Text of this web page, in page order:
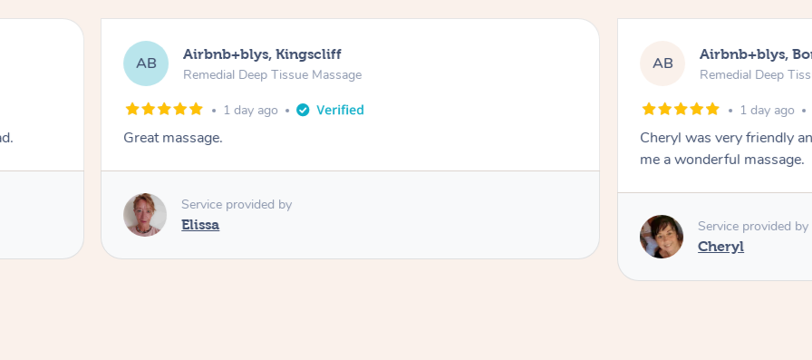
AB Airbnb+blys, Kingscliff
Remedial Deep Tissue Massage
1 day ago
Great massage.
Service provided by
Elissa
AB Airbnb+blys,
Remedial Deep
1 day ago
Cheryl was very friendly
me a wonderful massage.
Service provided by
Cheryl